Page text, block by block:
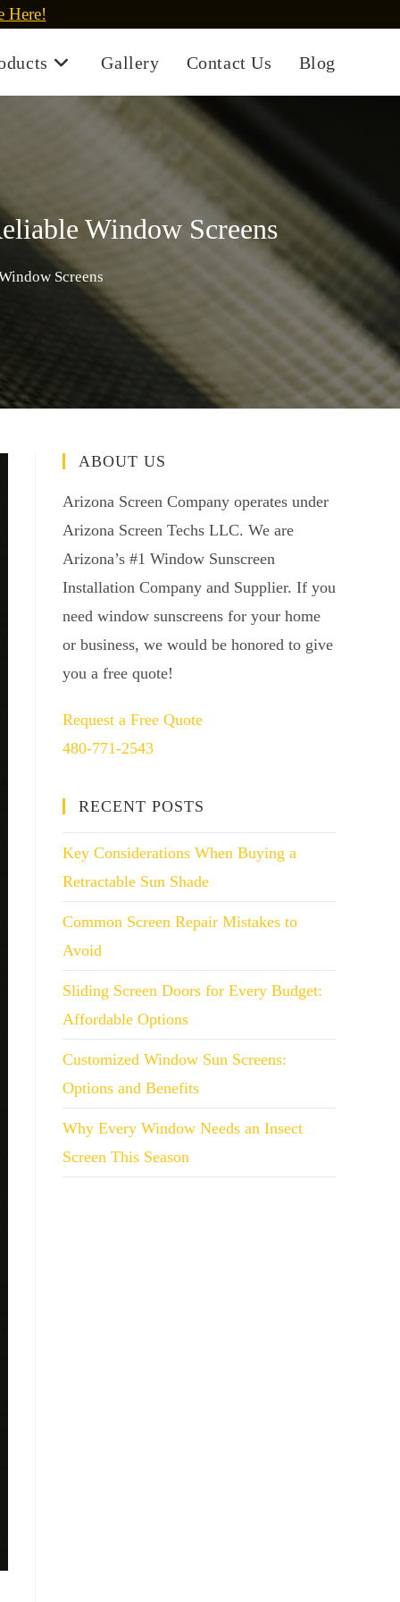
Here!
Gallery Contact Us Blog
Window Screens
Screens
ABOUT US
Arizona Screen Company operates under
Arizona Screen Techs LLC. We are
Arizona’s #1 Window Sunscreen
Installation Company and Supplier. If you
need window sunscreens for your home
or business, we would be honored to give
you a free quote!
Request a Free Quote
480-771-2543
RECENT POSTS
Key Considerations When Buying a
Retractable Sun Shade
Common Screen Repair Mistakes to
Avoid
Sliding Screen Doors for Every Budget:
Affordable Options
Customized Window Sun Screens:
Options and Benefits
Why Every Window Needs an Insect
Screen This Season